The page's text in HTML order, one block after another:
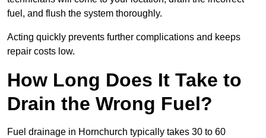
fuel, and flush the system thoroughly.
Acting quickly prevents further complications and keeps
repair costs low.
How Long Does It Take to
Drain the Wrong Fuel?
Fuel drainage in Hornchurch typically takes 30 to 60